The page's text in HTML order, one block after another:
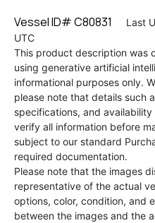
Vessel ID# C80831
Last
UTC
This product description was
using generative artificial
informational purposes only.
please note that details such
specifications, and
verify all information before
subject to our standard
required documentation.
Please note that the images
representative of the actual
options, color, condition, and
between the images and the